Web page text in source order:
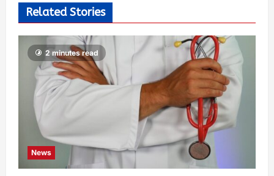
Related Stories
2 minutes read
News